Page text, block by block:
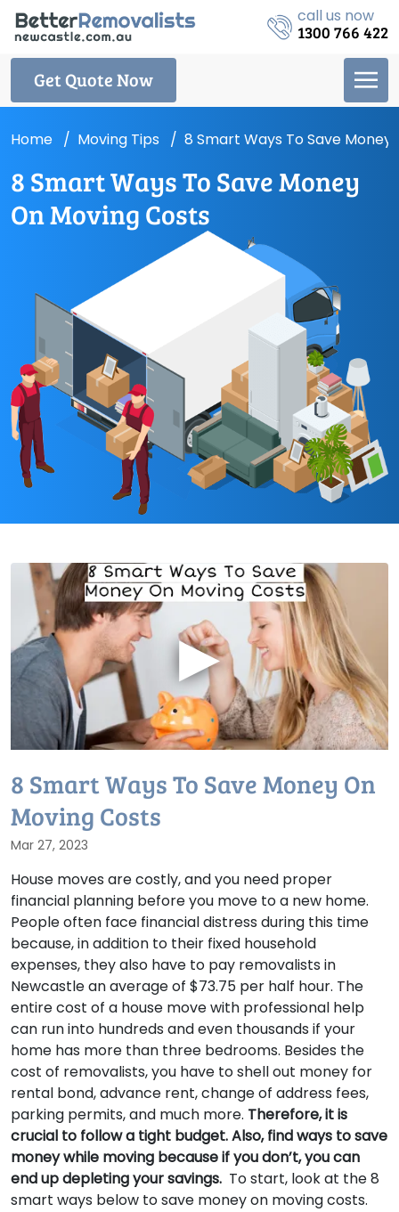
call us now
1300 766 422
Get Quote Now
Home Moving Tips 8 Smart Ways To Save Money
8 Smart Ways To Save Money
On Moving Costs
▶
8 Smart Ways To Save Money On
Moving Costs
Mar 27, 2023
House moves are costly, and you need proper
financial planning before you move to a new home.
People often face financial distress during this time
because, in addition to their fixed household
expenses, they also have to pay removalists in
Newcastle an average of $73.75 per half hour. The
entire cost of a house move with professional help
can run into hundreds and even thousands if your
home has more than three bedrooms. Besides the
cost of removalists, you have to shell out money for
rental bond, advance rent, change of address fees,
parking permits, and much more. Therefore, it is
crucial to follow a tight budget. Also, find ways to save
money while moving because if you don’t, you can
end up depleting your savings. To start, look at the 8
smart ways below to save money on moving costs.